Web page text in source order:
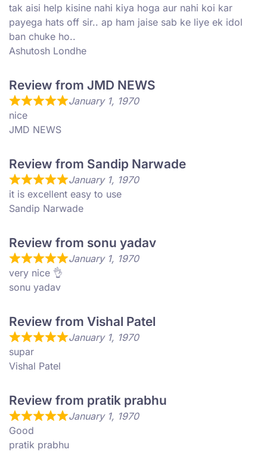
tak aisi help kisine nahi kiya hoga aur nahi koi kar
payega hats off sir.. ap ham jaise sab ke liye ek idol
ban chuke ho..
Ashutosh Londhe
Review from JMD NEWS
January 1, 1970
nice
JMD NEWS
Review from Sandip Narwade
January 1, 1970
it is excellent easy to use
Sandip Narwade
Review from sonu yadav
January 1, 1970
very nice 👌
sonu yadav
Review from Vishal Patel
January 1, 1970
supar
Vishal Patel
Review from pratik prabhu
January 1, 1970
Good
pratik prabhu